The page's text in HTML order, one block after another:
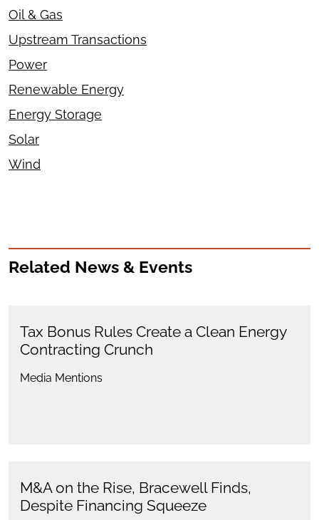
Oil & Gas
Upstream Transactions
Power
Renewable Energy
Energy Storage
Solar
Wind
Related News & Events
Tax Bonus Rules Create a Clean Energy
Contracting Crunch
Media Mentions
M&A on the Rise, Bracewell Finds,
Despite Financing Squeeze